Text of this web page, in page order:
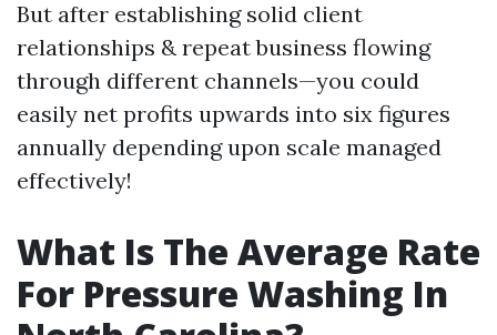
But after establishing solid client
relationships & repeat business flowing
through different channels—you could
easily net profits upwards into six figures
annually depending upon scale managed
effectively!
What Is The Average Rate
For Pressure Washing In